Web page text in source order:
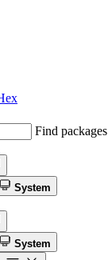
Find packages
System
System